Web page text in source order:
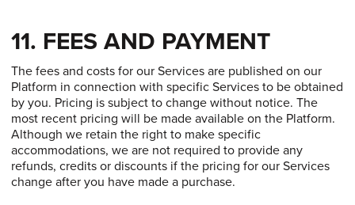
11. FEES AND PAYMENT
The fees and costs for our Services are published on our
Platform in connection with specific Services to be obtained
by you. Pricing is subject to change without notice. The
most recent pricing will be made available on the Platform.
Although we retain the right to make specific
accommodations, we are not required to provide any
refunds, credits or discounts if the pricing for our Services
change after you have made a purchase.